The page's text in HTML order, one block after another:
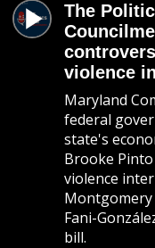
The
violence
Maryland
federal
state's
Brooke
violence
Montgomery
Fani-
bill.